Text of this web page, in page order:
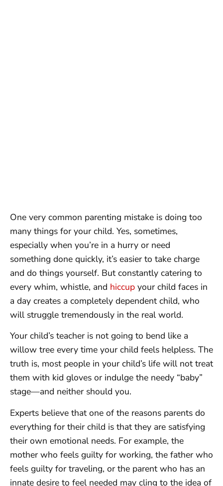
One very common parenting mistake is doing too
many things for your child. Yes, sometimes,
especially when you’re in a hurry or need
something done quickly, it’s easier to take charge
and do things yourself. But constantly catering to
every whim, whistle, and hiccup your child faces in
a day creates a completely dependent child, who
will struggle tremendously in the real world.
Your child’s teacher is not going to bend like a
willow tree every time your child feels helpless. The
truth is, most people in your child’s life will not treat
them with kid gloves or indulge the needy “baby”
stage—and neither should you.
Experts believe that one of the reasons parents do
everything for their child is that they are satisfying
their own emotional needs. For example, the
mother who feels guilty for working, the father who
feels guilty for traveling, or the parent who has an
innate desire to feel needed may cling to the idea of